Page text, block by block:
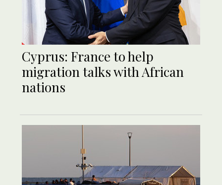
Cyprus: France to help
migration talks with African
nations